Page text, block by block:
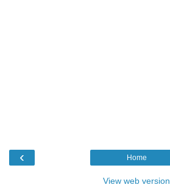
‹ Home
View web version